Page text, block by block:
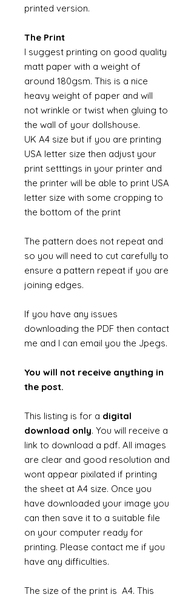
printed version.
The Print
I suggest printing on good quality
matt paper with a weight of
around 180gsm. This is a nice
heavy weight of paper and will
not wrinkle or twist when gluing to
the wall of your dollshouse.
UK A4 size but if you are printing
USA letter size then adjust your
print setttings in your printer and
the printer will be able to print USA
letter size with some cropping to
the bottom of the print
The pattern does not repeat and
so you will need to cut carefully to
ensure a pattern repeat if you are
joining edges.
If you have any issues
downloading the PDF then contact
me and I can email you the Jpegs.
You will not receive anything in
the post.
This listing is for a digital
download only. You will receive a
link to download a pdf. All images
are clear and good resolution and
wont appear pixilated if printing
the sheet at A4 size. Once you
have downloaded your image you
can then save it to a suitable file
on your computer ready for
printing. Please contact me if you
have any difficulties.
The size of the print is A4. This